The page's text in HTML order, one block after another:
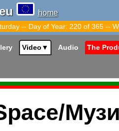
home
-- Day of Year: 220 of 365 --
Video ▼ Audio The